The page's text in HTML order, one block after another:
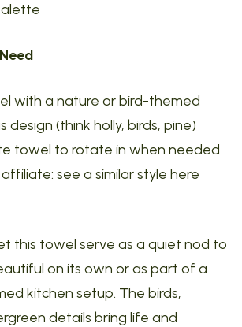
with a nature or bird-themed
design (think holly, birds, pine)
towel to rotate in when needed
see a similar style here
this towel serve as a quiet nod to
on its own or as part of a
kitchen setup. The birds,
details bring life and